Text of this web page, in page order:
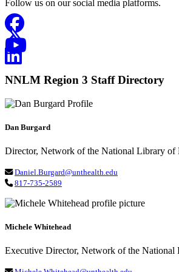
Follow us on our social media platforms.
Facebook
Linked In
NNLM Region 3 Staff Directory
Dan Burgard
Director, Network of the National Library of
Daniel.Burgard@unthealth.edu
817-735-2589
Michele Whitehead
Executive Director, Network of the